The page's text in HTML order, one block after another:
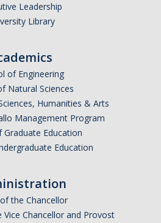
Leadership
Library
of Engineering
Natural Sciences
Humanities & Arts
Management Program
Graduate Education
Education
the Chancellor
Chancellor and Provost